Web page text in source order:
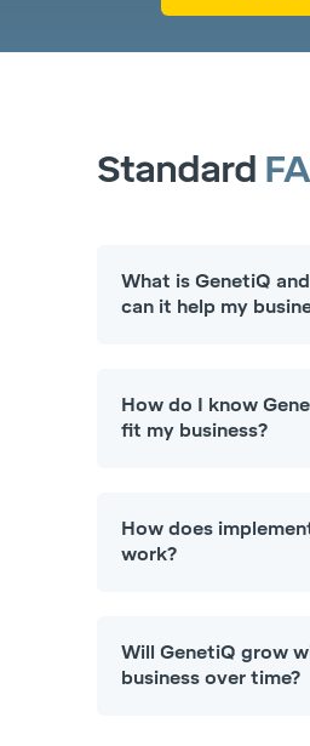
Standard
What is GenetiQ
can it help my
How do I know
fit my business?
How does
work?
Will GenetiQ grow
business over time?